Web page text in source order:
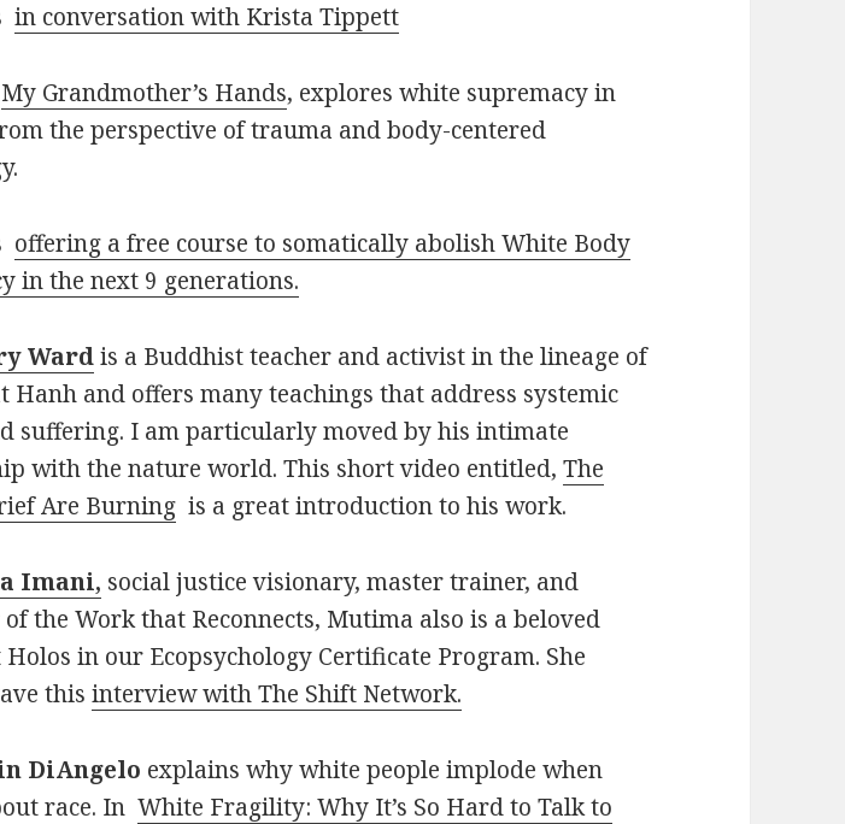
in conversation with Krista Tippett
My Grandmother’s Hands, explores white supremacy in
the perspective of trauma and body-centered
offering a free course to somatically abolish White Body
in the next 9 generations.
Wardis a Buddhist teacher and activist in the lineage of
Hanh and offers many teachings that address systemic
suffering. I am particularly moved by his intimate
with the nature world. This short video entitled,The
Are Burning is a great introduction to his work.
Imani, social justice visionary, master trainer, and
the Work that Reconnects, Mutima also is a beloved
in our Ecopsychology Certificate Program. She
thisinterview with The Shift Network.
DiAngelo explains why white people implode when
race. InWhite Fragility: Why It’s So Hard to Talk to